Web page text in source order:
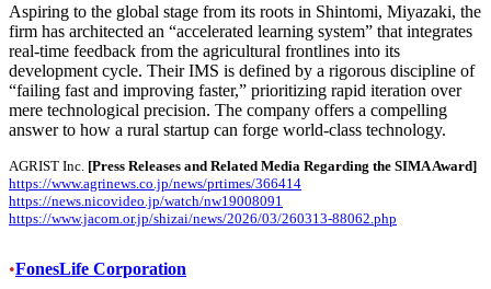
Aspiring to the global stage from its roots in Shintomi, Miyazaki, the
firm has architected an “accelerated learning system” that integrates
real-time feedback from the agricultural frontlines into its
development cycle. Their IMS is defined by a rigorous discipline of
“failing fast and improving faster,” prioritizing rapid iteration over
mere technological precision. The company offers a compelling
answer to how a rural startup can forge world-class technology.
AGRIST Inc. [Press Releases and Related Media Regarding the SIMA Award]
https://www.agrinews.co.jp/news/prtimes/366414
https://news.nicovideo.jp/watch/nw19008091
https://www.jacom.or.jp/shizai/news/2026/03/260313-88062.php
•FonesLife Corporation